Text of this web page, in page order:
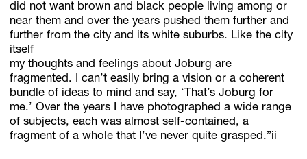
did not want brown and black people living among or
near them and over the years pushed them further and
further from the city and its white suburbs. Like the city
itself
my thoughts and feelings about Joburg are
fragmented. I can’t easily bring a vision or a coherent
bundle of ideas to mind and say, ‘That’s Joburg for
me.’ Over the years I have photographed a wide range
of subjects, each was almost self-contained, a
fragment of a whole that I’ve never quite grasped.”ii